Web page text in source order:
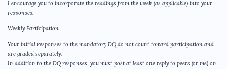
I encourage you to incorporate the readings from the week (as applicable) into your
responses.
Weekly Participation
Your initial responses to the mandatory DQ do not count toward participation and
are graded separately.
In addition to the DQ responses, you must post at least one reply to peers (or me) on